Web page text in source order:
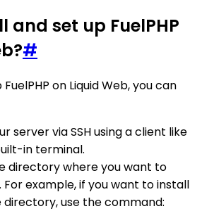
and set up FuelPHP
#
on Liquid Web, you can
server via SSH using a client like
in terminal.
directory where you want to
For example, if you want to install
directory, use the command: